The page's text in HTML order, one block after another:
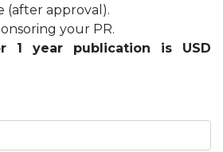
(after approval).
your PR.
1 year publication is USD